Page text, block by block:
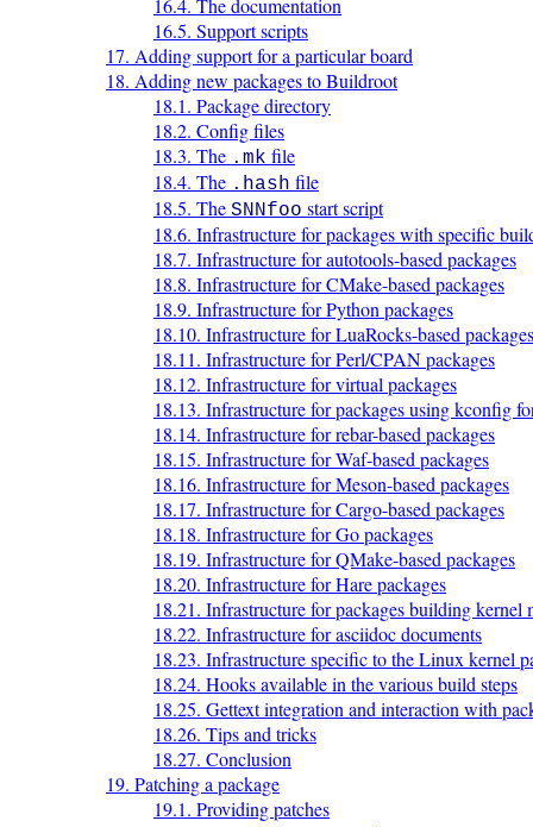
16.4. The documentation
16.5. Support scripts
17. Adding support for a particular board
18. Adding new packages to Buildroot
18.1. Package directory
18.2. Config files
18.3. The .mk file
18.4. The .hash file
18.5. The SNNfoo start script
18.6. Infrastructure for packages with specific
18.7. Infrastructure for autotools-based packages
18.8. Infrastructure for CMake-based packages
18.9. Infrastructure for Python packages
18.10. Infrastructure for LuaRocks-based packages
18.11. Infrastructure for Perl/CPAN packages
18.12. Infrastructure for virtual packages
18.13. Infrastructure for packages using kconfig
18.14. Infrastructure for rebar-based packages
18.15. Infrastructure for Waf-based packages
18.16. Infrastructure for Meson-based packages
18.17. Infrastructure for Cargo-based packages
18.18. Infrastructure for Go packages
18.19. Infrastructure for QMake-based packages
18.20. Infrastructure for Hare packages
18.21. Infrastructure for packages building kernel
18.22. Infrastructure for asciidoc documents
18.23. Infrastructure specific to the Linux kernel
18.24. Hooks available in the various build steps
18.25. Gettext integration and interaction with
18.26. Tips and tricks
18.27. Conclusion
19. Patching a package
19.1. Providing patches